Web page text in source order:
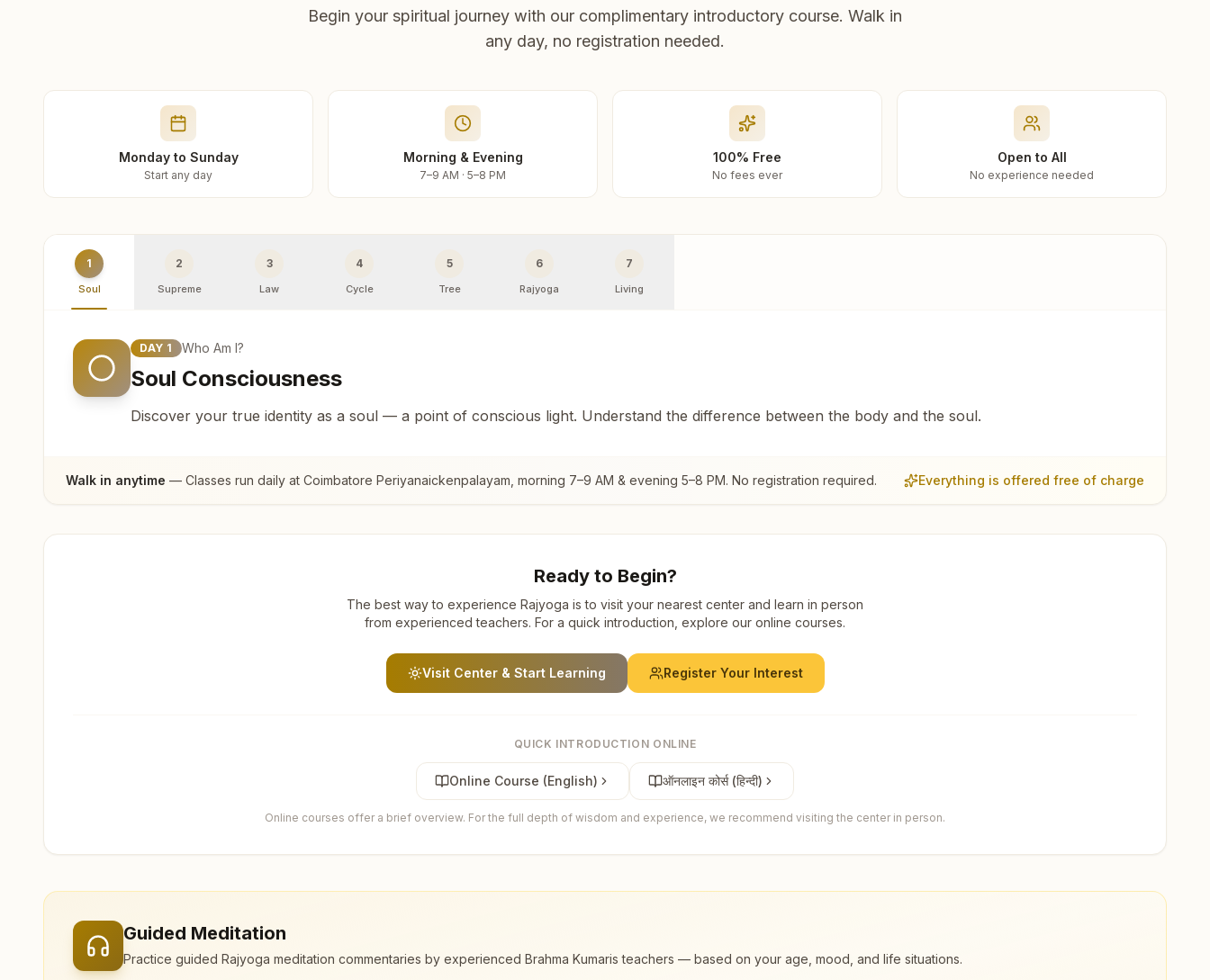
Begin your spiritual journey with our complimentary introductory course. Walk in
any day, no registration needed.
Monday to Sunday
Start any day
Morning & Evening
7–9 AM · 5–8 PM
100% Free
No fees ever
Open to All
No experience needed
1
Soul
2
Supreme
3
Law
4
Cycle
5
Tree
6
Rajyoga
7
Living
DAY 1 Who Am I?
Soul Consciousness
Discover your true identity as a soul — a point of conscious light. Understand the difference between the body and the soul.
Walk in anytime — Classes run daily at Coimbatore Periyanaickenpalayam , morning 7–9 AM & evening 5–8 PM. No registration required. Everything is offered free of charge
Ready to Begin?
The best way to experience Rajyoga is to visit your nearest center and learn in person
from experienced teachers. For a quick introduction, explore our online courses.
Visit Center & Start Learning Register Your Interest
QUICK INTRODUCTION ONLINE
Online Course (English) ऑनलाइन कोर्स (हिन्दी)
Online courses offer a brief overview. For the full depth of wisdom and experience, we recommend visiting the center in person.
Guided Meditation
Practice guided Rajyoga meditation commentaries by experienced Brahma Kumaris teachers — based on your age, mood, and life situations.